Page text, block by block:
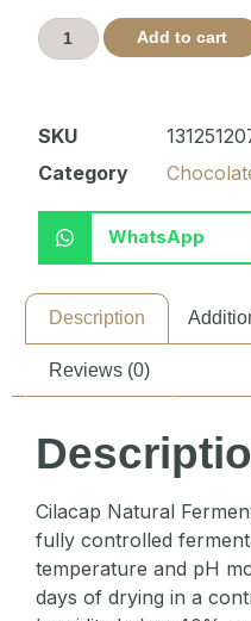
Add to cart
SKU
Category
WhatsApp
Description
Reviews (0)
Cilacap Natural
fully controlled
temperature and pH
days of drying in a